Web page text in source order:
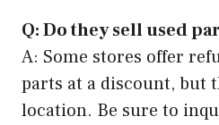
Q: Do they sell used
A: Some stores offer
parts at a discount, but
location. Be sure to